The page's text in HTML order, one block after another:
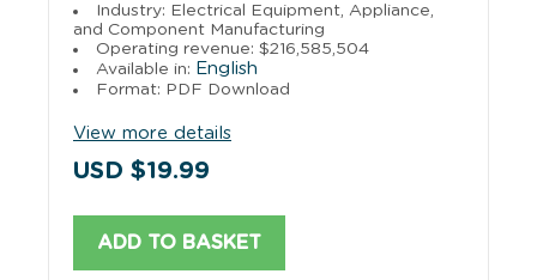
Industry: Electrical Equipment, Appliance,
and Component Manufacturing
Operating revenue: $216,585,504
Available in: English
Format: PDF Download
View more details
USD $19.99
ADD TO BASKET